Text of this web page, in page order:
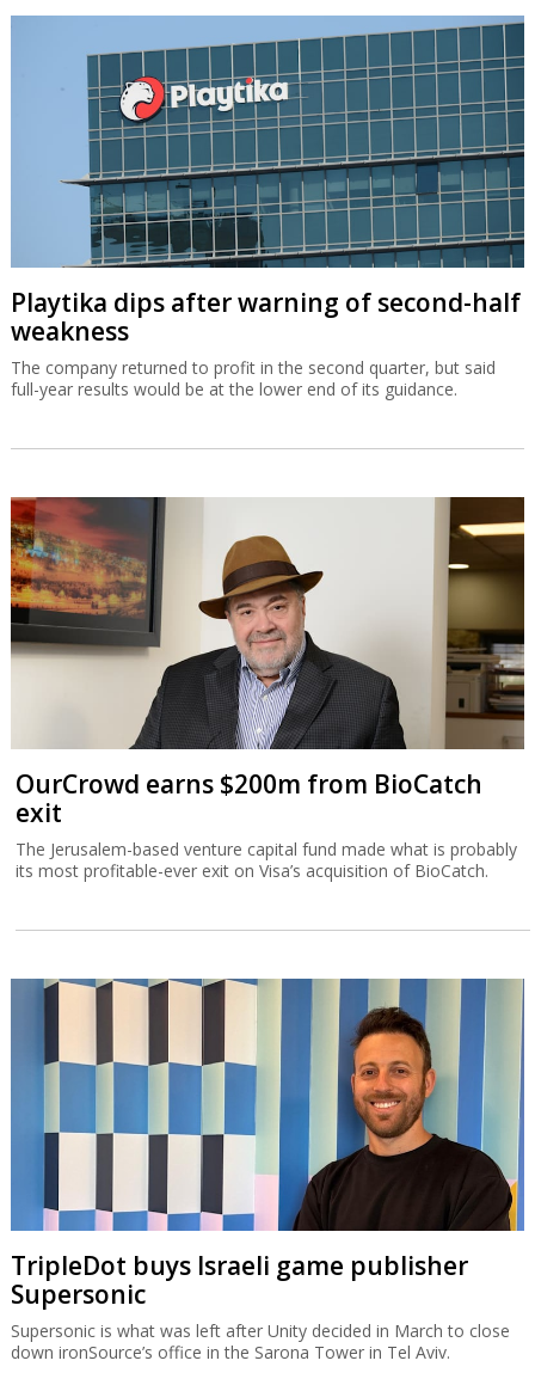
Playtika dips after warning of second-half
weakness
The company returned to profit in the second quarter, but said
full-year results would be at the lower end of its guidance.
OurCrowd earns $200m from BioCatch
exit
The Jerusalem-based venture capital fund made what is probably
its most profitable-ever exit on Visa’s acquisition of BioCatch.
TripleDot buys Israeli game publisher
Supersonic
Supersonic is what was left after Unity decided in March to close
down ironSource’s office in the Sarona Tower in Tel Aviv.